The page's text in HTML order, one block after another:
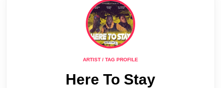
ARTIST / TAG PROFILE
Here To Stay